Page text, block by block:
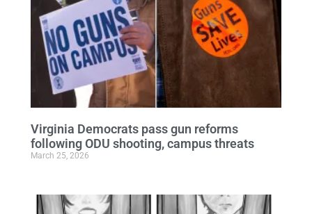
Virginia Democrats pass gun reforms
following ODU shooting, campus threats
March 25, 2026